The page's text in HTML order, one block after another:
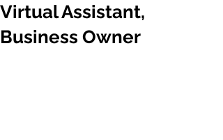
Virtual Assistant,
Business Owner